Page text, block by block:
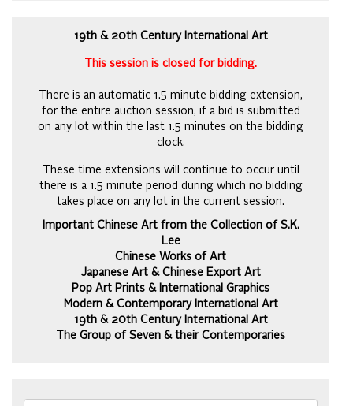
19th & 20th Century International Art
This session is closed for bidding.
There is an automatic 1.5 minute bidding extension,
for the entire auction session, if a bid is submitted
on any lot within the last 1.5 minutes on the bidding
clock.
These time extensions will continue to occur until
there is a 1.5 minute period during which no bidding
takes place on any lot in the current session.
Important Chinese Art from the Collection of S.K.
Lee
Chinese Works of Art
Japanese Art & Chinese Export Art
Pop Art Prints & International Graphics
Modern & Contemporary International Art
19th & 20th Century International Art
The Group of Seven & their Contemporaries